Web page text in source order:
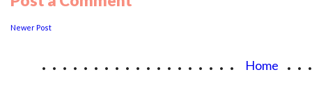
Newer Post
................... Home